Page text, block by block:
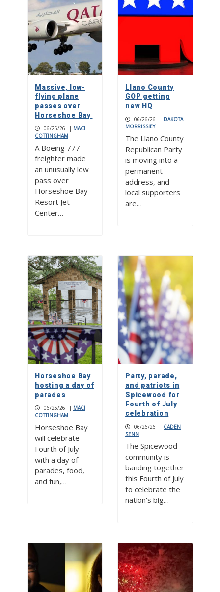
Stitch perfect: Creative Hearts
Ministry
Street dances, food and drink
gardens, live music on two stages at
Burnet Bluebonnet Festival
Bluebonnet Fun Run a race for all
ages
Massive, low-
flying plane
passes over
Horseshoe Bay
06/26/26 | MACI
COTTINGHAM
A Boeing 777
freighter made
an unusually low
pass over
Horseshoe Bay
Resort Jet
Center…
Llano County
GOP getting
new HQ
06/26/26 | DAKOTA
MORRISSIEY
The Llano County
Republican Party
is moving into a
permanent
address, and
local supporters
are…
Horseshoe Bay
hosting a day of
parades
06/26/26 | MACI
COTTINGHAM
Horseshoe Bay
will celebrate
Fourth of July
with a day of
parades, food,
and fun,…
Party, parade,
and patriots in
Spicewood for
Fourth of July
celebration
06/26/26 | CADEN
SENN
The Spicewood
community is
banding together
this Fourth of July
to celebrate the
nation’s big…